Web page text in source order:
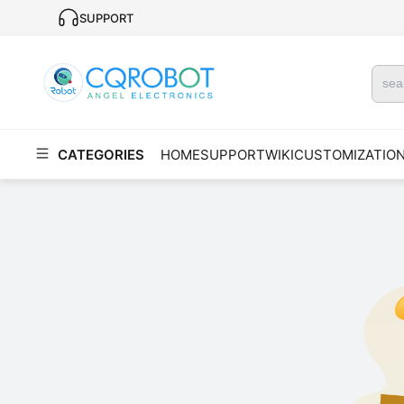
SUPPORT
CATEGORIES HOMESUPPORTWIKI